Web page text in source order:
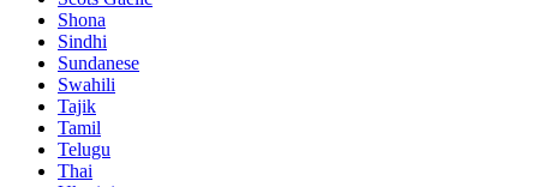
Shona
Sindhi
Sundanese
Swahili
Tajik
Tamil
Telugu
Thai